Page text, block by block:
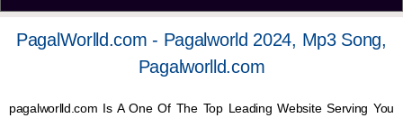
PagalWorlld.com - Pagalworld 2024, Mp3 Song,
Pagalworlld.com
pagalworlld.com Is A One Of The Top Leading Website Serving You